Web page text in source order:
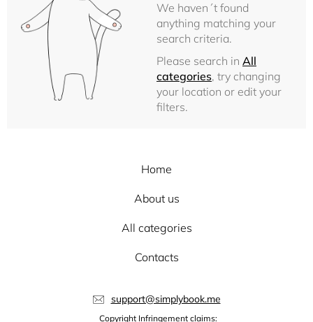
We haven´t found
anything matching your
search criteria.
Please search in All
categories, try changing
your location or edit your
filters.
Home
About us
All categories
Contacts
support@simplybook.me
Copyright Infringement claims: